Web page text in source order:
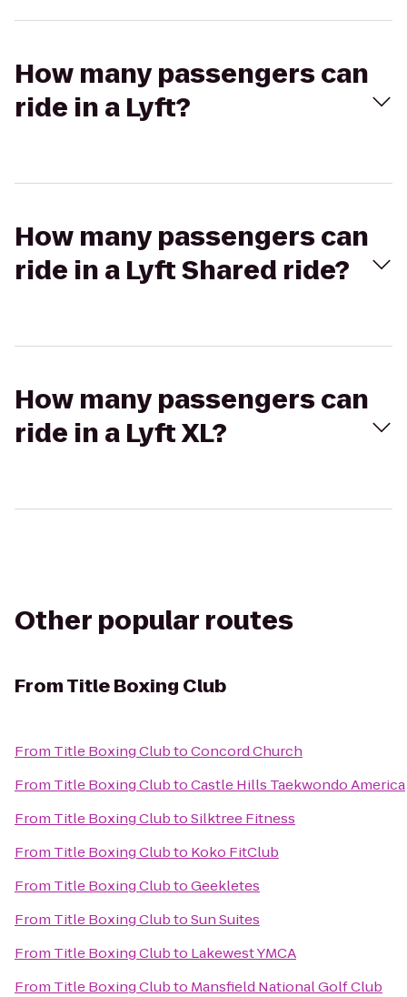
How many passengers can
ride in a Lyft?
How many passengers can
ride in a Lyft Shared ride?
How many passengers can
ride in a Lyft XL?
Other popular routes
FromTitle Boxing Club
From Title Boxing ClubtoConcord Church
From Title Boxing ClubtoCastle Hills Taekwondo America
From Title Boxing ClubtoSilktree Fitness
From Title Boxing Clubto Koko FitClub
From Title Boxing ClubtoGeekletes
From Title Boxing ClubtoSun Suites
From Title Boxing Clubto Lakewest YMCA
From Title Boxing Clubto Mansfield National Golf Club